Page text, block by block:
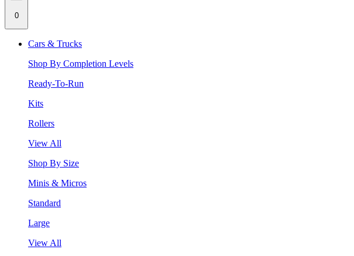
0
Cars & Trucks
Shop By Completion Levels
Ready-To-Run
Kits
Rollers
View All
Shop By Size
Minis & Micros
Standard
Large
View All